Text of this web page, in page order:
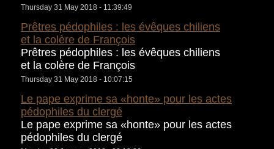
Thursday 31 May 2018 - 11:39:49
Prêtres pédophiles : les évêques chiliens
et la colère de François
Prêtres pédophiles : les évêques chiliens
et la colère de François
Thursday 31 May 2018 - 10:07:15
Le pape exprime sa «honte» pour les actes
pédophiles du clergé
Le pape exprime sa «honte» pour les actes
pédophiles du clergé